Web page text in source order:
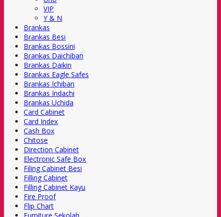
VIP
Y & N
Brankas
Brankas Besi
Brankas Bossini
Brankas Daichiban
Brankas Daikin
Brankas Eagle Safes
Brankas Ichiban
Brankas Indachi
Brankas Uchida
Card Cabinet
Card Index
Cash Box
Chitose
Direction Cabinet
Electronic Safe Box
Filing Cabinet Besi
Filling Cabinet
Filling Cabinet Kayu
Fire Proof
Flip Chart